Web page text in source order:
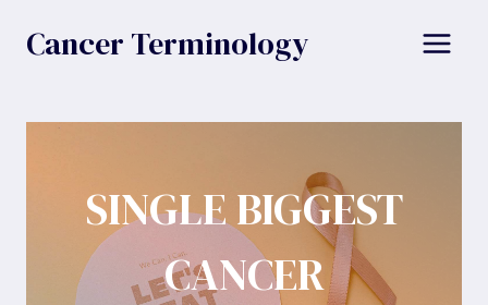
Cancer Terminology
SINGLE BIGGEST
CANCER